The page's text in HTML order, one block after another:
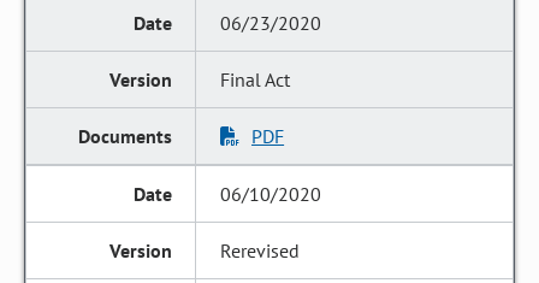
06/23/2020
Final Act
PDF
06/10/2020
Rerevised